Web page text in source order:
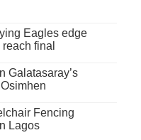
Eagles edge
final
Galatasaray’s
Fencing
Lagos